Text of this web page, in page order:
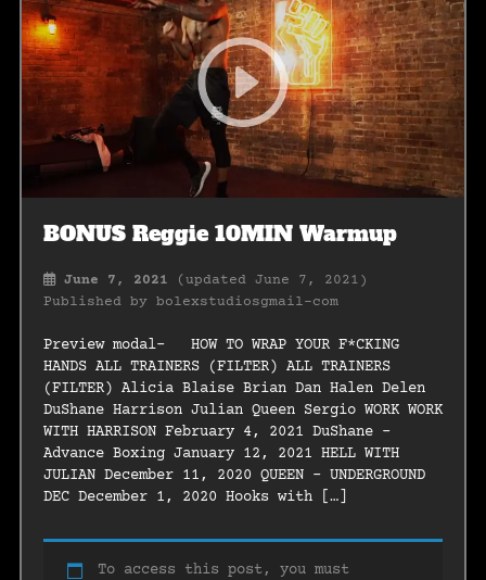
BONUS Reggie 10MIN Warmup
June 7, 2021
(updated June 7, 2021)
Published by bolexstudiosgmail-com
Preview modal- HOW TO WRAP YOUR F*CKING
HANDS ALL TRAINERS (FILTER) ALL TRAINERS
(FILTER) Alicia Blaise Brian Dan Halen Delen
DuShane Harrison Julian Queen Sergio WORK WORK
WITH HARRISON February 4, 2021 DuShane –
Advance Boxing January 12, 2021 HELL WITH
JULIAN December 11, 2020 QUEEN – UNDERGROUND
DEC December 1, 2020 Hooks with […]
To access this post, you must